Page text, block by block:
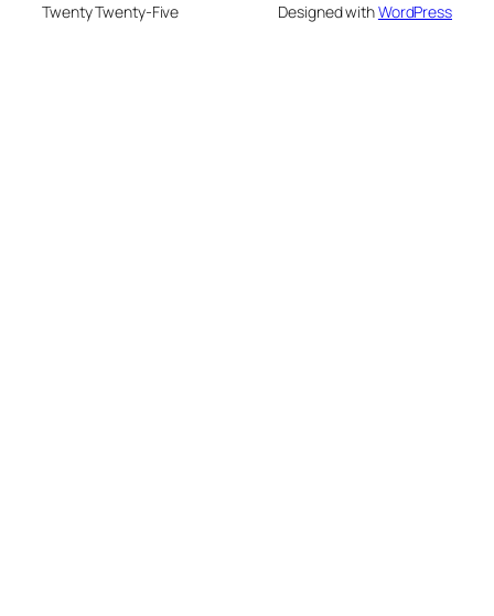
Twenty Twenty-Five Designed withWordPress